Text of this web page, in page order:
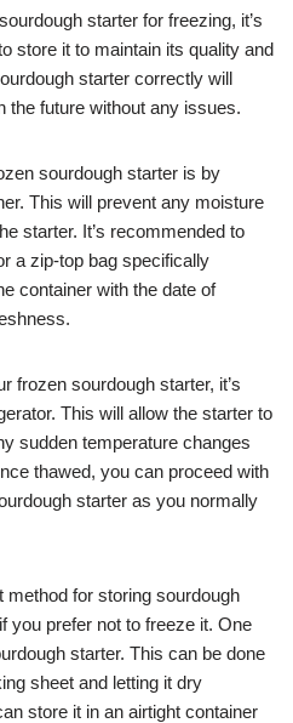
starter for freezing, it’s
store it to maintain its quality and
starter correctly will
the future without any issues.
sourdough starter is by
This will prevent any moisture
starter. It’s recommended to
a zip-top bag specifically
container with the date of
frozen sourdough starter, it’s
This will allow the starter to
sudden temperature changes
thawed, you can proceed with
starter as you normally
for storing sourdough
you prefer not to freeze it. One
starter. This can be done
sheet and letting it dry
store it in an airtight container